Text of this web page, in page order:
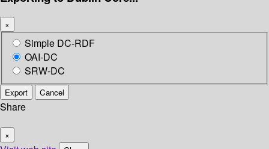
×
Simple DC-RDF
OAI-DC
SRW-DC
Export Cancel
Share
×